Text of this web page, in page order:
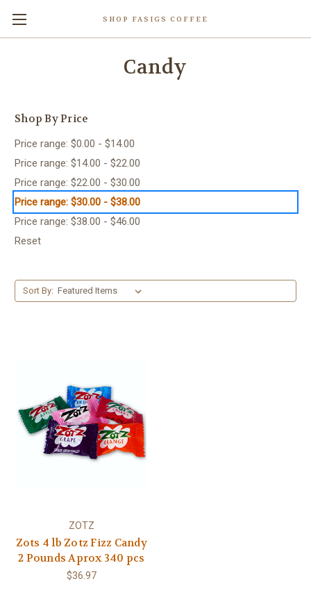
SHOP FASIGS COFFEE
Candy
Shop By Price
Price range: $0.00 - $14.00
Price range: $14.00 - $22.00
Price range: $22.00 - $30.00
Price range: $30.00 - $38.00
Price range: $38.00 - $46.00
Reset
Sort By:
ZOTZ
Zots 4 lb Zotz Fizz Candy
2 Pounds Aprox 340 pcs
$36.97